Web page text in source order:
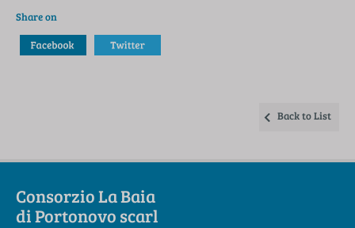
Share on
Back to List
Consorzio La Baia
di Portonovo scarl